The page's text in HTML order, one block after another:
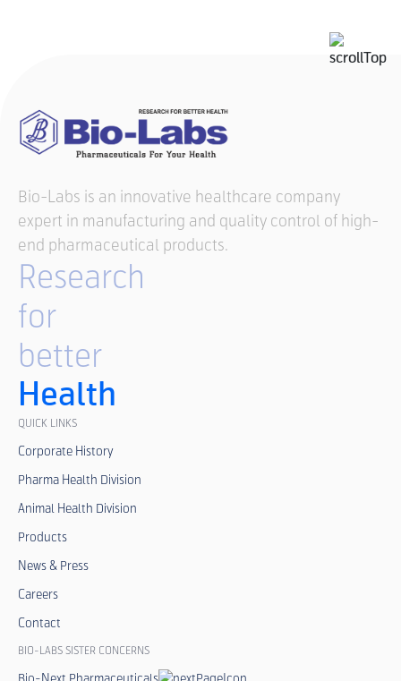
Bio-Labs is an innovative healthcare company
expert in manufacturing and quality control of high-
end pharmaceutical products.
Research
for
better
Health
QUICK LINKS
Corporate History
Pharma Health Division
Animal Health Division
Products
News & Press
Careers
Contact
BIO-LABS SISTER CONCERNS